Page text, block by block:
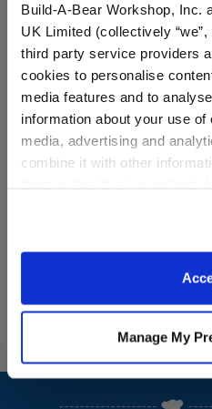
Build-A-Bear Workshop, Inc.
UK Limited (collectively
third party service providers
cookies to personalise
media features and to
information about your use
media, advertising and
combine it with other
website, you: (i) direct us to
information to these service
purposes; and (ii) agree to
Manage My
Disney's Stitch Slippers
Footer